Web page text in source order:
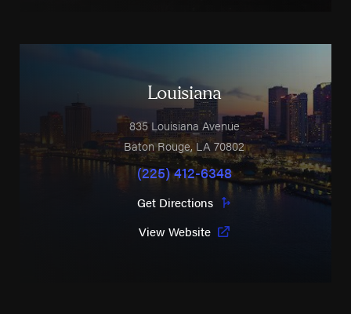
Louisiana
835 Louisiana Avenue
Baton Rouge,LA70802
(225) 412-6348
Get Directions
View Website